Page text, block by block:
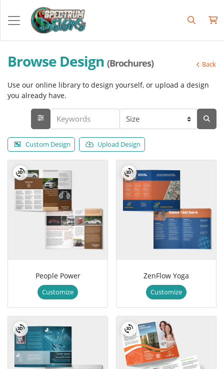
Browse Design (Brochures) Back
Use our online library to design yourself, or upload a design
you already have.
Custom Design Upload Design
People Power
Customize
ZenFlow Yoga
Customize